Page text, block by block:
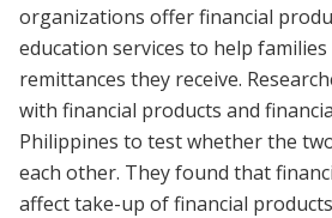
organizations offer financial
education services to help
remittances they receive.
with financial products and
Philippines to test whether the
each other. They found that
affect take-up of financial